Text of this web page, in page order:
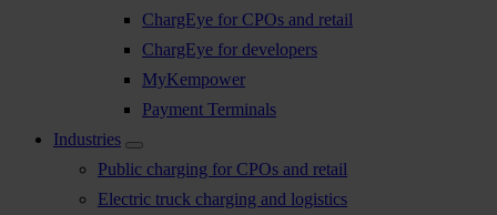
ChargEye for CPOs and retail
ChargEye for developers
MyKempower
Payment Terminals
Industries
Public charging for CPOs and retail
Electric truck charging and logistics